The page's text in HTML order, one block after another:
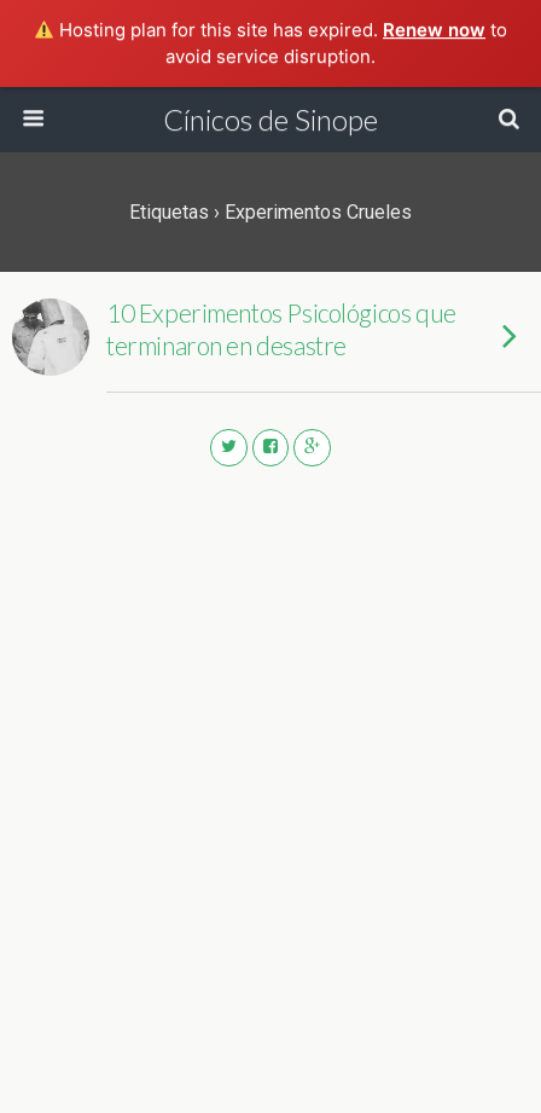
Hosting plan for this site has expired. Renew now to
avoid service disruption.
Cínicos de Sinope
Etiquetas › Experimentos Crueles
10 Experimentos Psicológicos que
terminaron en desastre